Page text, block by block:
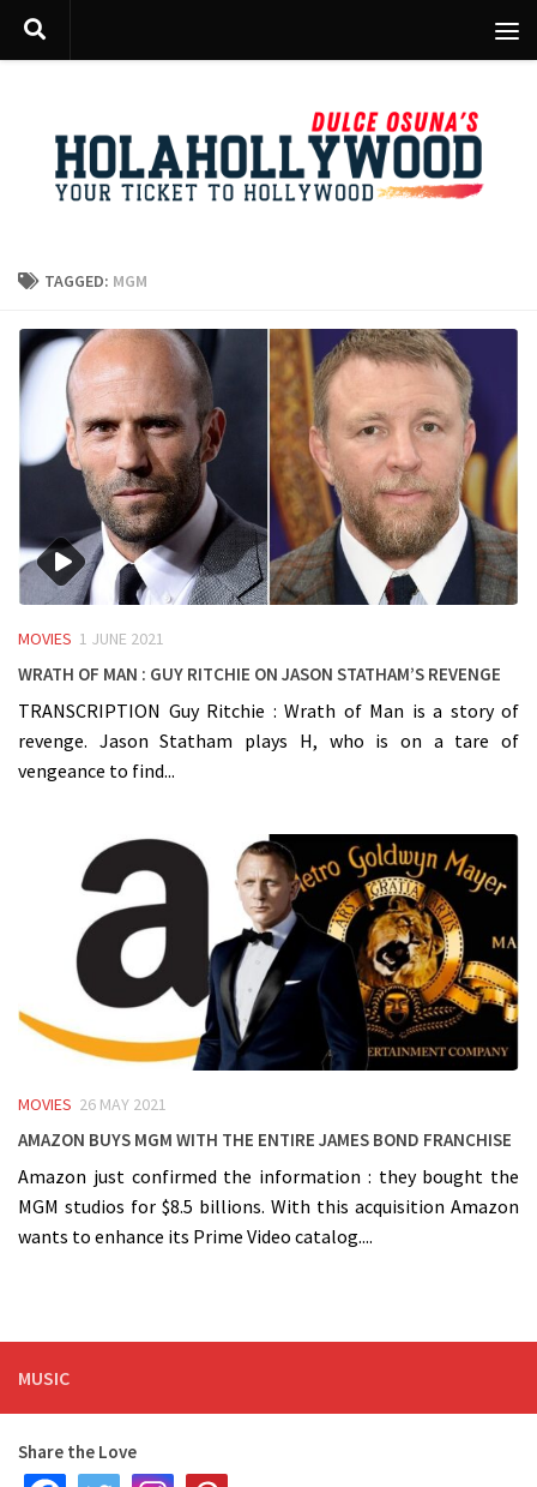
Skip to content
TAGGED: MGM
MOVIES 1 JUNE 2021
Wrath of Man : Guy Ritchie on Jason Statham’s Revenge
TRANSCRIPTION Guy Ritchie : Wrath of Man is a story of
revenge. Jason Statham plays H, who is on a tare of
vengeance to find...
MOVIES 26 MAY 2021
Amazon buys MGM with the entire James Bond Franchise
Amazon just confirmed the information : they bought the
MGM studios for $8.5 billions. With this acquisition Amazon
wants to enhance its Prime Video catalog....
MUSIC
Share the Love